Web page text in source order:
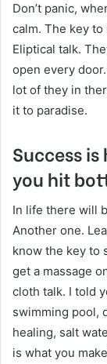
Don’t panic,
calm. The key
Eliptical talk.
open every
lot of they in
it to paradise.
Success
you hit
In life there will
Another one.
know the key to
get a massage
cloth talk. I told
swimming pool,
healing, salt
is what you